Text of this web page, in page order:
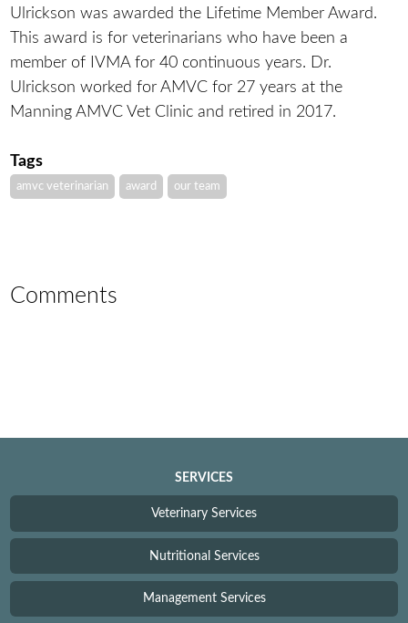
Ulrickson was awarded the Lifetime Member Award.
This award is for veterinarians who have been a
member of IVMA for 40 continuous years. Dr.
Ulrickson worked for AMVC for 27 years at the
Manning AMVC Vet Clinic and retired in 2017.
Tags
amvc veterinarian award our team
Comments
SERVICES
Veterinary Services
Nutritional Services
Management Services